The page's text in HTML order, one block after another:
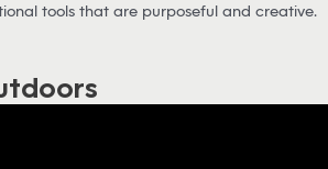
tools that are purposeful and creative.